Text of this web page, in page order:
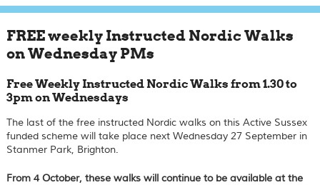
FREE weekly Instructed Nordic Walks
on Wednesday PMs
Free Weekly Instructed Nordic Walks from 1.30 to
3pm on Wednesdays
The last of the free instructed Nordic walks on this Active Sussex
funded scheme will take place next Wednesday 27 September in
Stanmer Park, Brighton.
From 4 October, these walks will continue to be available at the